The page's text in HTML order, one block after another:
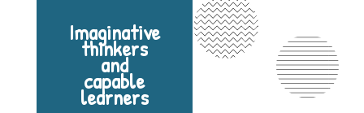
Imaginative
thinkers
and
capable
learners